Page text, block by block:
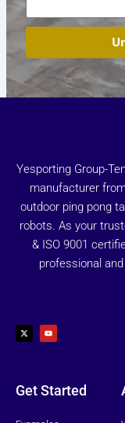
Yesporting Group-
manufacturer
outdoor ping pong
robots. As your
& ISO 9001
professional
t
w
i
u
t
u
Get Started